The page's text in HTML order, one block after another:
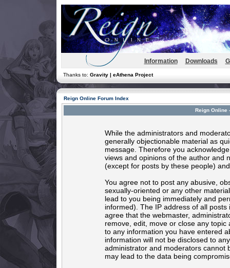
Information Downloads
Thanks to: Gravity | eAthena Project
Reign Online Forum Index
Reign Online
While the administrators and
generally objectionable material as
message. Therefore you
views and opinions of the author and
(except for posts by these people)
You agree not to post any abusive,
sexually-oriented or any other
lead to you being immediately and
informed). The IP address of all
agree that the webmaster,
remove, edit, move or close any
to any information you have entered
information will not be disclosed to
administrator and moderators cannot
may lead to the data being